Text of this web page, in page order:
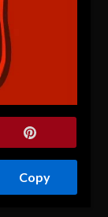
Copy